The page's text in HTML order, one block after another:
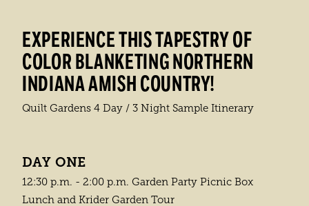
EXPERIENCE THIS TAPESTRY OF
COLOR BLANKETING NORTHERN
INDIANA AMISH COUNTRY!
Quilt Gardens 4 Day / 3 Night Sample Itinerary
DAY ONE
12:30 p.m. - 2:00 p.m. Garden Party Picnic Box
Lunch and Krider Garden Tour